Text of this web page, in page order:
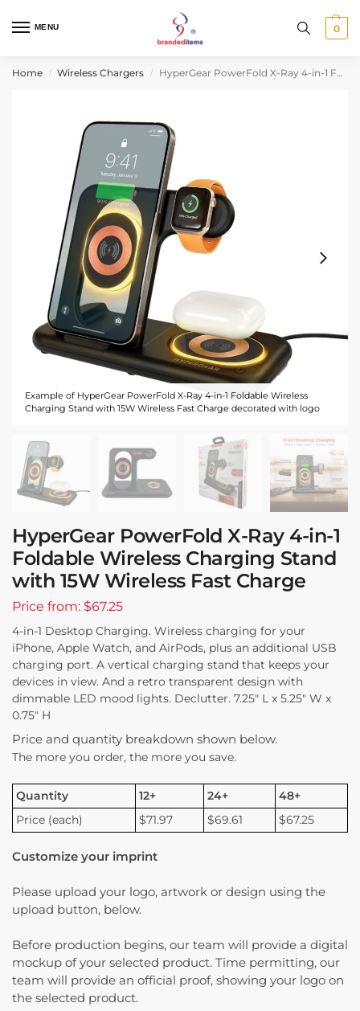
MENU 0
Home / Wireless Chargers / HyperGear PowerFold X-Ray 4-in-1 Foldable Wireless Charging Stand with 15W Wireless Fast Charge
Example of HyperGear PowerFold X-Ray 4-in-1 Foldable Wireless
Charging Stand with 15W Wireless Fast Charge decorated with logo
HyperGear PowerFold X-Ray 4-in-1
Foldable Wireless Charging Stand
with 15W Wireless Fast Charge
Price from: $67.25
4-in-1 Desktop Charging. Wireless charging for your
iPhone, Apple Watch, and AirPods, plus an additional USB
charging port. A vertical charging stand that keeps your
devices in view. And a retro transparent design with
dimmable LED mood lights. Declutter. 7.25″ L x 5.25″ W x
0.75″ H
Price and quantity breakdown shown below.
The more you order, the more you save.
Quantity 12+ 24+
48+
Price (each)
$71.97 $69.61 $67.25
Customize your imprint
Please upload your logo, artwork or design using the
upload button, below.
Before production begins, our team will provide a digital
mockup of your selected product. Time permitting, our
team will provide an official proof, showing your logo on
the selected product.